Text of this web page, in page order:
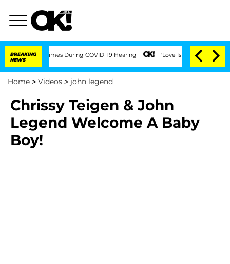
BREAKING
NEWS
100 Times During COVID-19 Hearing 'Love Island USA' Stars
Home > Videos > john legend
Chrissy Teigen & John
Legend Welcome A Baby
Boy!